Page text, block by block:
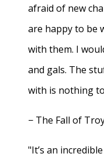
afraid of new
are happy to be
with them. I
and gals. The
with is nothing
− The Fall of
"It’s an